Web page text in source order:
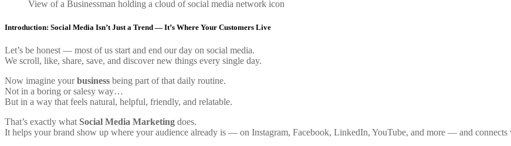
View of a Businessman holding a cloud of social media network icon
Introduction: Social Media Isn’t Just a Trend — It’s Where Your Customers Live
Let’s be honest — most of us start and end our day on social media.
We scroll, like, share, save, and discover new things every single day.
Now imagine yourbusiness being part of that daily routine.
Not in a boring or salesy way…
But in a way that feels natural, helpful, friendly, and relatable.
That’s exactly what Social Media Marketing does.
It helps your brand show up where your audience already is — on Instagram, Facebook, LinkedIn, YouTube, and more — and connects